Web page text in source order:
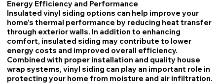
Energy Efficiency and Performance
Insulated vinyl siding options can help improve your
home's thermal performance by reducing heat transfer
through exterior walls. In addition to enhancing
comfort, insulated siding may contribute to lower
energy costs and improved overall efficiency.
Combined with proper installation and quality house
wrap systems, vinyl siding can play an important role in
protecting your home from moisture and air infiltration.